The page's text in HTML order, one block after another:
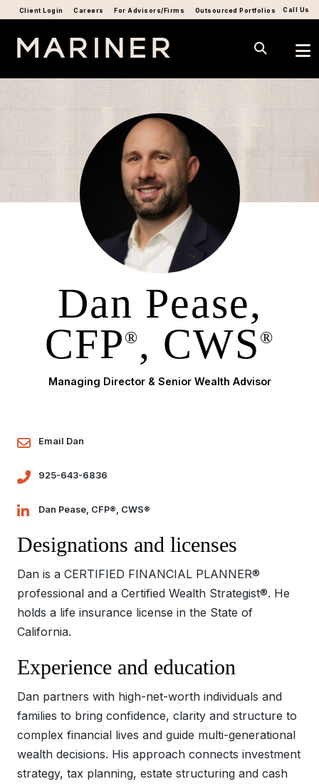
Call Us
Client Login Careers For Advisors/Firms Outsourced Portfolios
Dan Pease,
CFP®, CWS ®
Managing Director & Senior Wealth Advisor
Email Dan
925-643-6836
Dan Pease, CFP®, CWS®
Designations and licenses
Dan is a CERTIFIED FINANCIAL PLANNER®
professional and a Certified Wealth Strategist®. He
holds a life insurance license in the State of
California.
Experience and education
Dan partners with high-net-worth individuals and
families to bring confidence, clarity and structure to
complex financial lives and guide multi-generational
wealth decisions. His approach connects investment
strategy, tax planning, estate structuring and cash